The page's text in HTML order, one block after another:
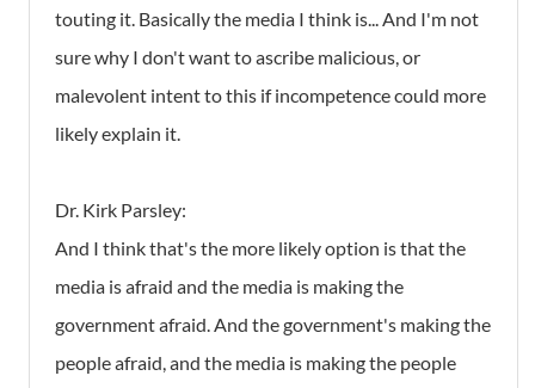
touting it. Basically the media I think is... And I'm not
sure why I don't want to ascribe malicious, or
malevolent intent to this if incompetence could more
likely explain it.
Dr. Kirk Parsley:
And I think that's the more likely option is that the
media is afraid and the media is making the
government afraid. And the government's making the
people afraid, and the media is making the people